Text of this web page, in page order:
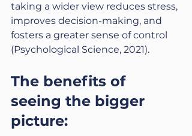
taking a wider view reduces stress,
improves decision-making, and
fosters a greater sense of control
(Psychological Science, 2021).
The benefits of
seeing the bigger
picture: